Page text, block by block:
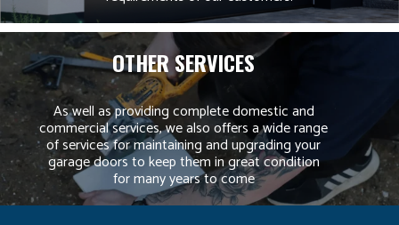
OTHER SERVICES
As well as providing complete domestic and
commercial services, we also offers a wide range
of services for maintaining and upgrading your
garage doors to keep them in great condition
for many years to come